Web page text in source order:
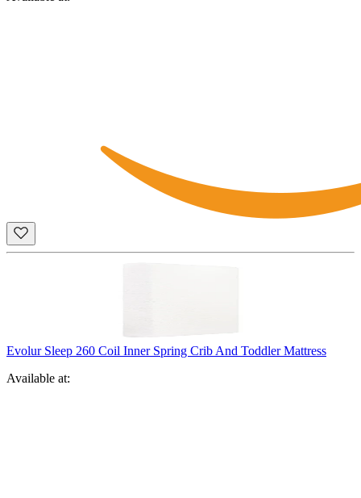
Evolur Sleep 260 Coil Inner Spring Crib And Toddler Mattress
Available at: